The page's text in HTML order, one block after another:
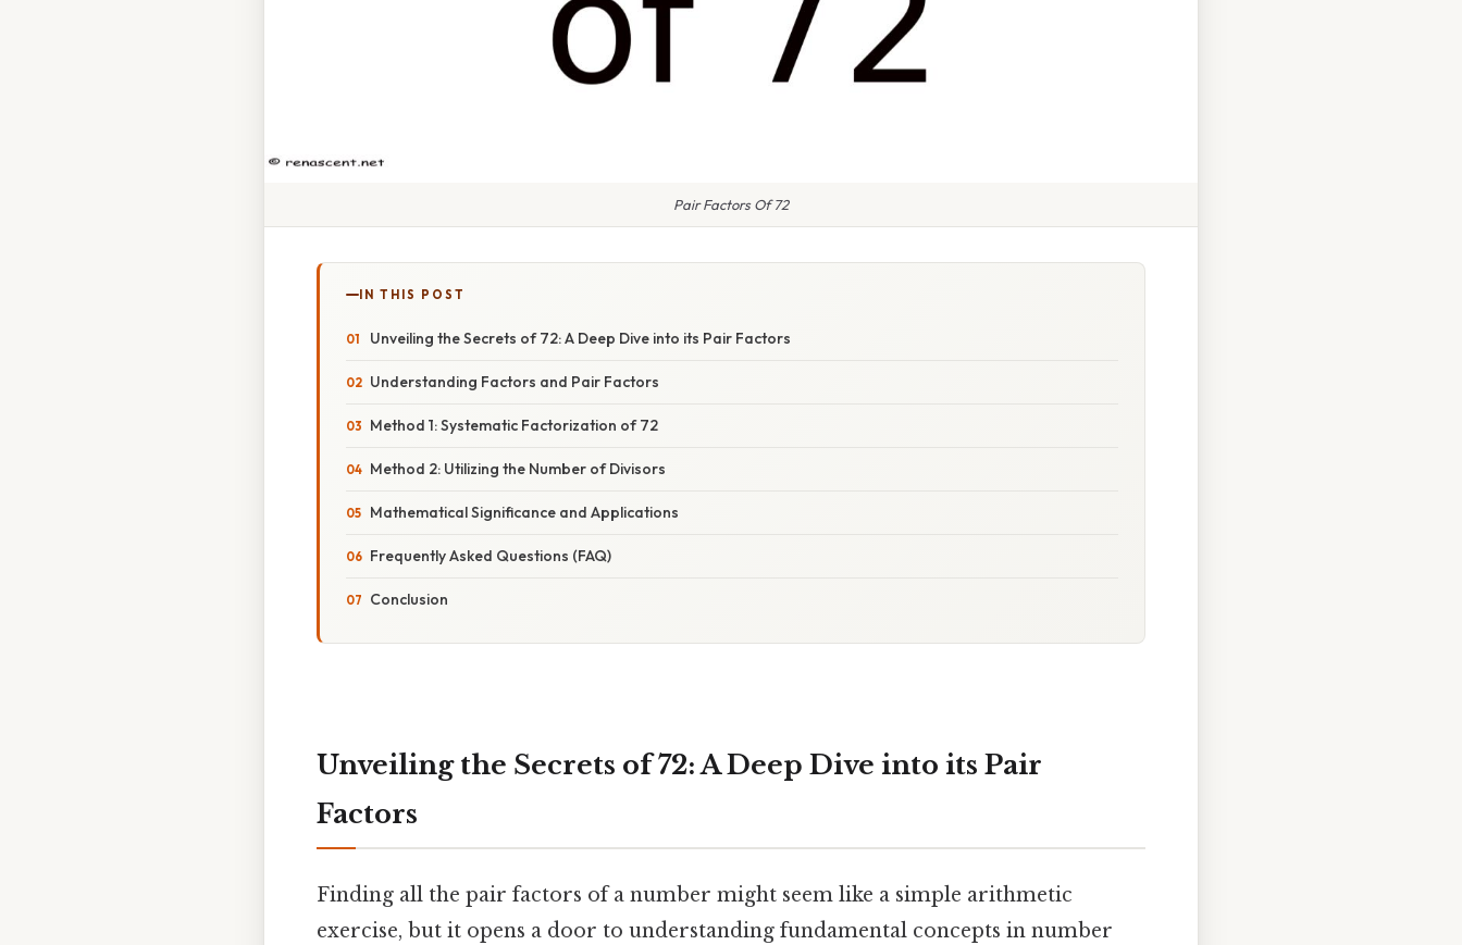
Pair Factors Of 72
IN THIS POST
Unveiling the Secrets of 72: A Deep Dive into its Pair Factors
Understanding Factors and Pair Factors
Method 1: Systematic Factorization of 72
Method 2: Utilizing the Number of Divisors
Mathematical Significance and Applications
Frequently Asked Questions (FAQ)
Conclusion
Unveiling the Secrets of 72: A Deep Dive into its Pair
Factors
Finding all the pair factors of a number might seem like a simple arithmetic
exercise, but it opens a door to understanding fundamental concepts in number